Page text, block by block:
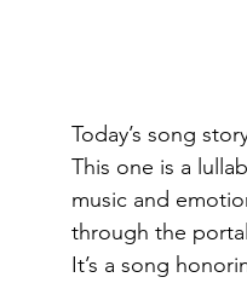
Today’s song
This one is a
music and
through the
It’s a song